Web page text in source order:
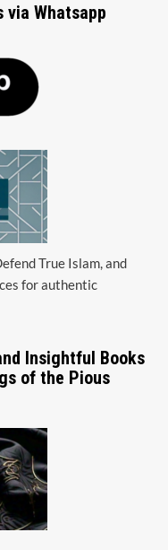
via Whatsapp
True Islam, and
for authentic
Insightful Books
of the Pious